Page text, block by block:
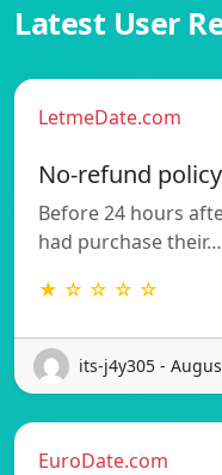
Latest User
LetmeDate.com
No-refund policy
Before 24 hours
had purchase their…
★ ☆ ☆ ☆ ☆
its-j4y305 -
EuroDate.com